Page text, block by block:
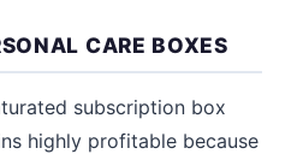
CARE BOXES
subscription box
highly profitable because